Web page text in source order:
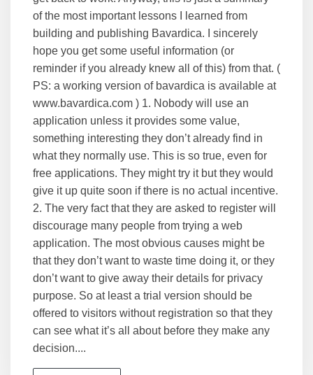
of the most important lessons I learned from
building and publishing Bavardica. I sincerely
hope you get some useful information (or
reminder if you already knew all of this) from that. (
PS: a working version of bavardica is available at
www.bavardica.com ) 1. Nobody will use an
application unless it provides some value,
something interesting they don’t already find in
what they normally use. This is so true, even for
free applications. They might try it but they would
give it up quite soon if there is no actual incentive.
2. The very fact that they are asked to register will
discourage many people from trying a web
application. The most obvious causes might be
that they don’t want to waste time doing it, or they
don’t want to give away their details for privacy
purpose. So at least a trial version should be
offered to visitors without registration so that they
can see what it’s all about before they make any
decision....